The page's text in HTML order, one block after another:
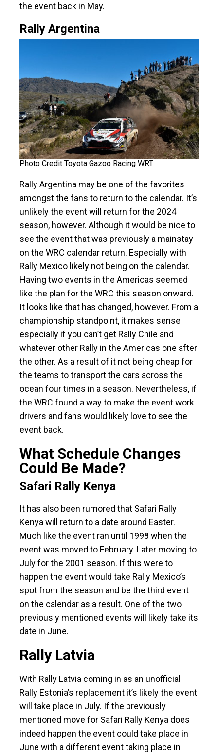
the event back in May.
Rally Argentina
Photo Credit Toyota Gazoo Racing WRT
Rally Argentina may be one of the favorites
amongst the fans to return to the calendar. It’s
unlikely the event will return for the 2024
season, however. Although it would be nice to
see the event that was previously a mainstay
on the WRC calendar return. Especially with
Rally Mexico likely not being on the calendar.
Having two events in the Americas seemed
like the plan for the WRC this season onward.
It looks like that has changed, however. From a
championship standpoint, it makes sense
especially if you can’t get Rally Chile and
whatever other Rally in the Americas one after
the other. As a result of it not being cheap for
the teams to transport the cars across the
ocean four times in a season. Nevertheless, if
the WRC found a way to make the event work
drivers and fans would likely love to see the
event back.
What Schedule Changes
Could Be Made?
Safari Rally Kenya
It has also been rumored that Safari Rally
Kenya will return to a date around Easter.
Much like the event ran until 1998 when the
event was moved to February. Later moving to
July for the 2001 season. If this were to
happen the event would take Rally Mexico’s
spot from the season and be the third event
on the calendar as a result. One of the two
previously mentioned events will likely take its
date in June.
Rally Latvia
With Rally Latvia coming in as an unofficial
Rally Estonia’s replacement it’s likely the event
will take place in July. If the previously
mentioned move for Safari Rally Kenya does
indeed happen the event could take place in
June with a different event taking place in